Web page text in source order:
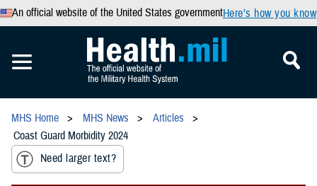
An official website of the United States governmentHere’s how you know
MHS Home MHS News
Articles
Coast Guard Morbidity 2024
Need larger text?